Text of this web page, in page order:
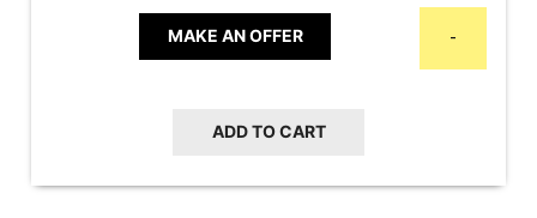
was:
$5,999.00.
MAKE AN OFFER -
ADD TO CART